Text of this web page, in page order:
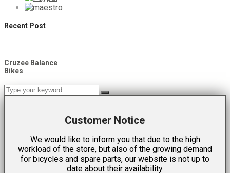
Recent Post
Cruzee Balance
Bikes
Customer Notice
We would like to inform you that due to the high
workload of the store, but also of the growing demand
for bicycles and spare parts, our website is not up to
date about their availability.